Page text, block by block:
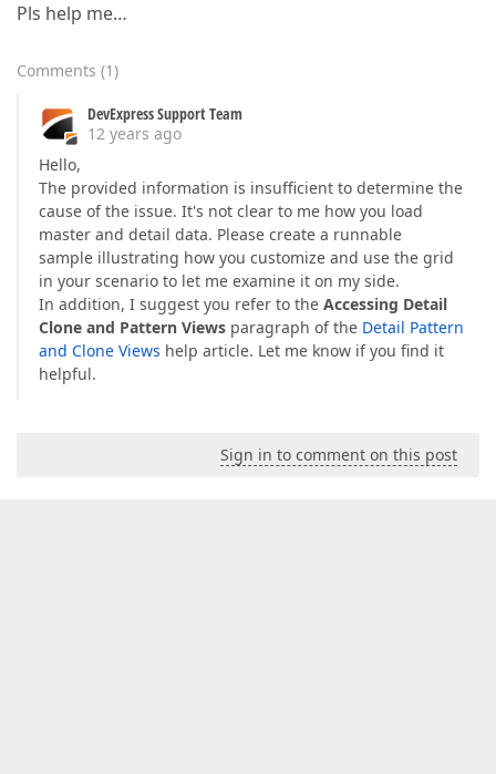
Pls help me…
Comments (1)
DevExpress Support Team
12 years ago
Hello,
The provided information is insufficient to determine the
cause of the issue. It's not clear to me how you load
master and detail data. Please create a runnable
sample illustrating how you customize and use the grid
in your scenario to let me examine it on my side.
In addition, I suggest you refer to the Accessing Detail
Clone and Pattern Views paragraph of the Detail Pattern
and Clone Views help article. Let me know if you find it
helpful.
Sign in to comment on this post